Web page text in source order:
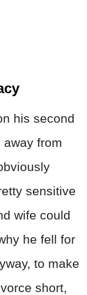
his second
away from
sensitive
wife could
he fell for
to make
short,